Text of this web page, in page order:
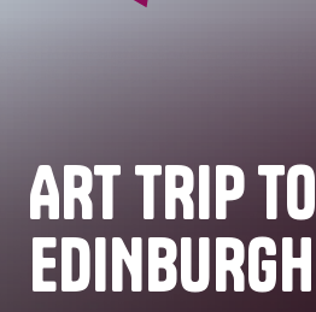
ART TRIP TO
EDINBURGH